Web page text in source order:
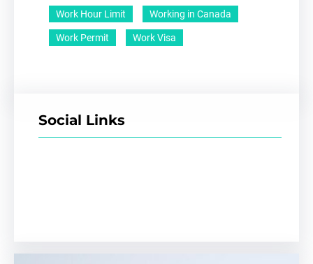
Work Hour Limit Working in Canada
Work Permit Work Visa
Social Links